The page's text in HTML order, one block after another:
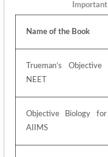
Name of the Book
Trueman’s
NEET
Objective Biology
AIIMS